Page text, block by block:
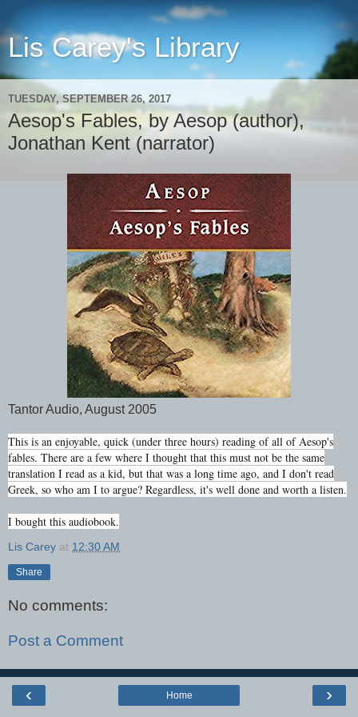
Lis Carey's Library
TUESDAY, SEPTEMBER 26, 2017
Aesop's Fables, by Aesop (author),
Jonathan Kent (narrator)
Tantor Audio, August 2005
This is an enjoyable, quick (under three hours) reading of all of Aesop's
fables. There are a few where I thought that this must not be the same
translation I read as a kid, but that was a long time ago, and I don't read
Greek, so who am I to argue? Regardless, it's well done and worth a listen.
I bought this audiobook.
Lis Carey at 12:30 AM
Share
No comments:
Post a Comment
‹ ›
Home